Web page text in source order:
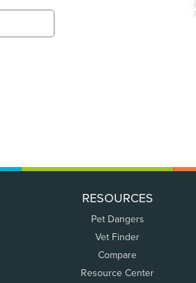
RESOURCES
Pet Dangers
Vet Finder
Compare
Resource Center